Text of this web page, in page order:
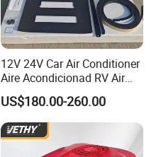
12V 24V Car Air Conditioner
Aire Acondicionad RV Air
Conditioner, Rooftop Air
Conditioner Truck Air
Conditioning for Truck
Camper Caravan RV
US$180.00-260.00